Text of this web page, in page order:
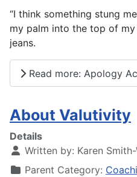
“I think something stung
my palm into the top of
jeans.
Read more: Apology
About Valutivity
Details
Written by: Karen
Parent Category: